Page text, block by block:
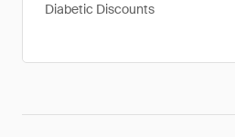
Diabetic Discounts